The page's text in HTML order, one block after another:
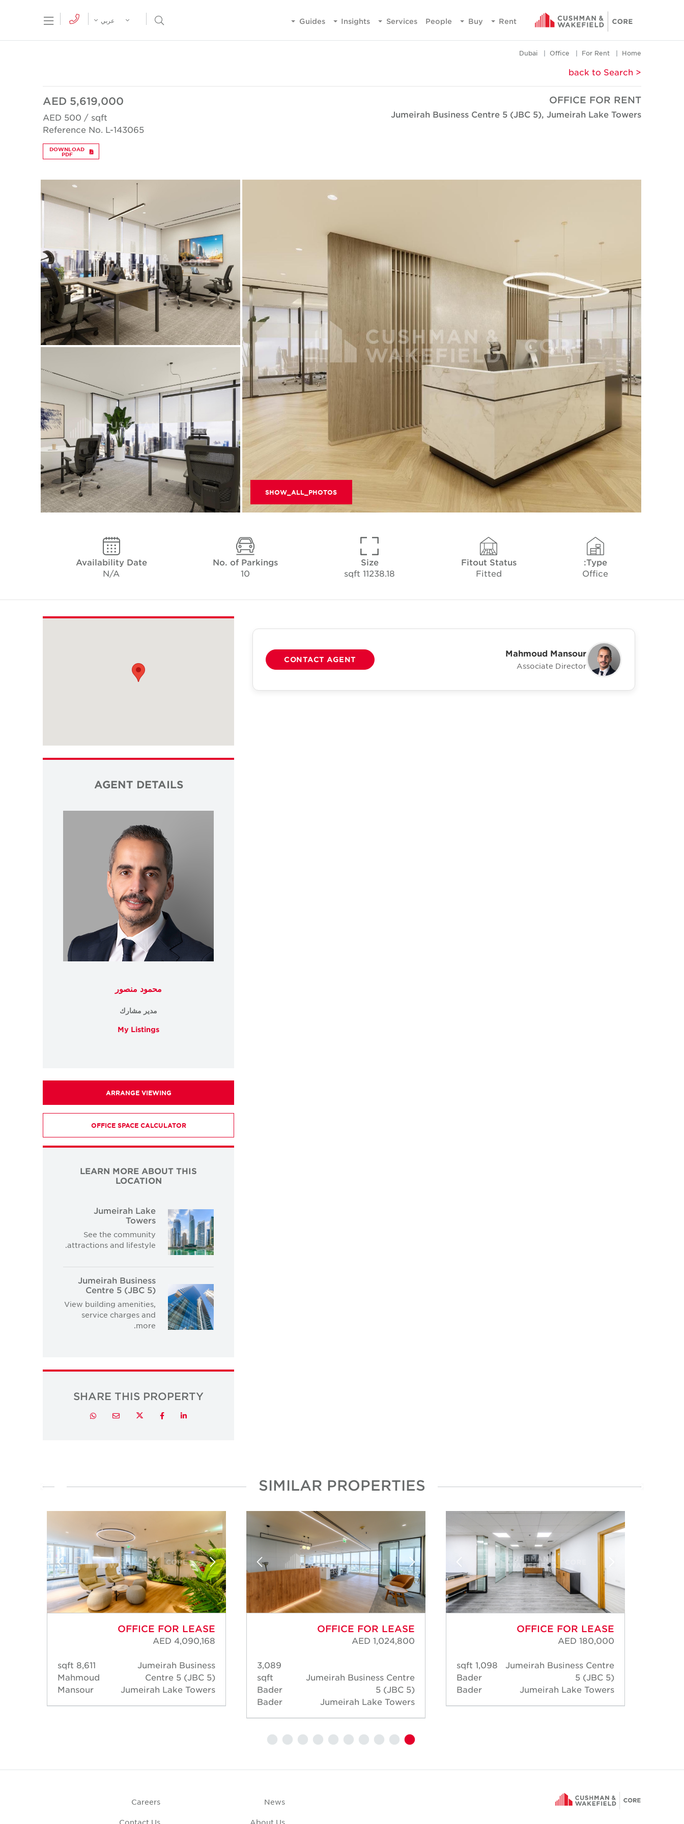
Rent
Buy
People
Services
Insights
Guides
Menu Open Search Menu
عربي
Home
For Rent
Office
Dubai
< back to Search
OFFICE FOR RENT
Jumeirah Business Centre 5 (JBC 5), Jumeirah Lake Towers
AED 5,619,000
AED 500 / sqft
Reference No. L-143065
DOWNLOAD
PDF
SHOW_ALL_PHOTOS
Type:
Office
Fitout Status
Fitted
Size
11238.18 sqft
No. of Parkings
10
Availability Date
N/A
Mahmoud Mansour
Associate Director
CONTACT AGENT
AGENT DETAILS
محمود منصور
مدير مشارك
My Listings
ARRANGE VIEWING
OFFICE SPACE CALCULATOR
LEARN MORE ABOUT THIS
LOCATION
Jumeirah Lake
Towers
See the community
attractions and lifestyle.
Jumeirah Business
Centre 5 (JBC 5)
View building amenities,
service charges and
more.
SHARE THIS PROPERTY
LinkedIn
Facebook
Twitter
Email
Whatsapp
SIMILAR PROPERTIES
OFFICE FOR LEASE
AED 180,000
Jumeirah Business Centre
5 (JBC 5)
Jumeirah Lake Towers
1,098 sqft
Bader
Bader
OFFICE FOR LEASE
AED 1,024,800
Jumeirah Business Centre
5 (JBC 5)
Jumeirah Lake Towers
3,089
sqft
Bader
Bader
OFFICE FOR LEASE
AED 4,090,168
Jumeirah Business
Centre 5 (JBC 5)
Jumeirah Lake Towers
8,611 sqft
Mahmoud
Mansour
News
About Us
Careers
Contact Us